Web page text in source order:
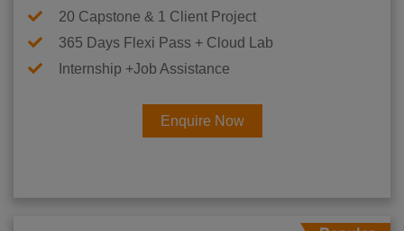
20 Capstone & 1 Client Project
365 Days Flexi Pass + Cloud Lab
Internship +Job Assistance
Enquire Now